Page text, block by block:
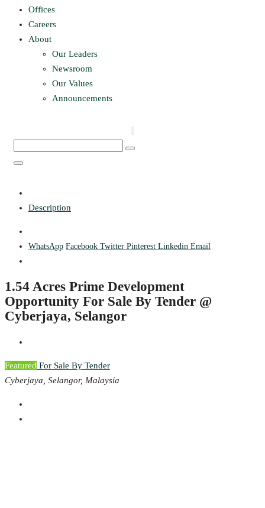
Offices
Careers
About
Our Leaders
Newsroom
Our Values
Announcements
Description
WhatsApp Facebook Twitter Pinterest Linkedin Email
1.54 Acres Prime Development
Opportunity For Sale By Tender @
Cyberjaya, Selangor
Featured For Sale By Tender
Cyberjaya, Selangor, Malaysia